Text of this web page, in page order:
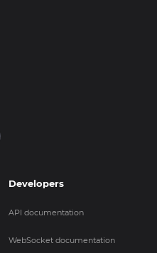
Developers
API documentation
WebSocket documentation